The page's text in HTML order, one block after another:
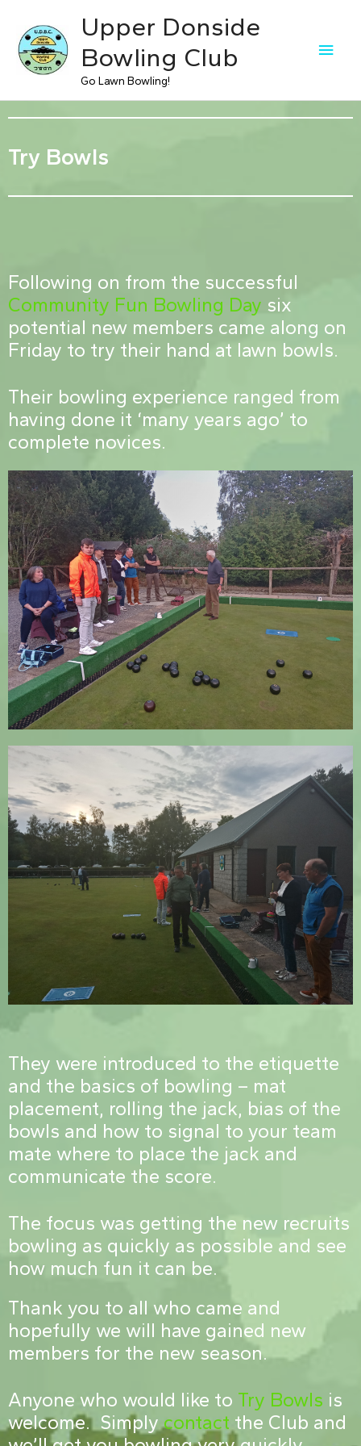
Upper Donside
Bowling Club
Go Lawn Bowling!
Try Bowls
Following on from the successful
Community Fun Bowling Day six
potential new members came along on
Friday to try their hand at lawn bowls.
Their bowling experience ranged from
having done it ‘many years ago’ to
complete novices.
They were introduced to the etiquette
and the basics of bowling – mat
placement, rolling the jack, bias of the
bowls and how to signal to your team
mate where to place the jack and
communicate the score.
The focus was getting the new recruits
bowling as quickly as possible and see
how much fun it can be.
Thank you to all who came and
hopefully we will have gained new
members for the new season.
Anyone who would like to Try Bowls is
welcome. Simplycontact the Club and